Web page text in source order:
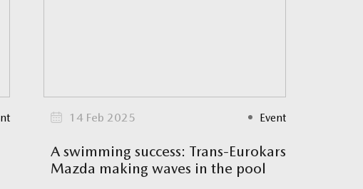
14 Feb 2025 Event
A swimming success: Trans-Eurokars
Mazda making waves in the pool